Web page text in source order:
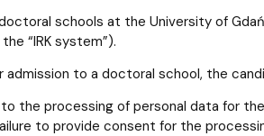
schools at the University of
“IRK system”).
admission to a doctoral school, the
the processing of personal data for
to provide consent for the